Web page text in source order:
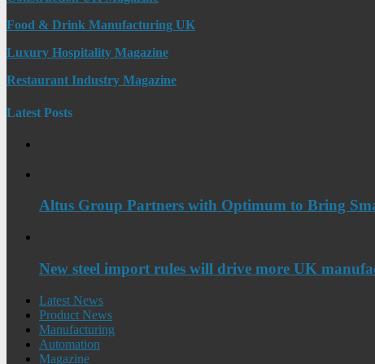
Food & Drink Manufacturing UK
Luxury Hospitality Magazine
Restaurant Industry Magazine
Latest Posts
Altus Group Partners with Optimum to Bring
New steel import rules will drive more UK
Latest News
Product News
Manufacturing
Automation
Magazine